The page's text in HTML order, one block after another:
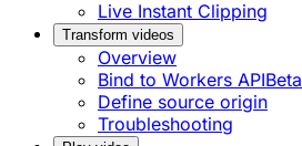
Live Instant Clipping
Transform videos
Overview
Bind to Workers APIBeta
Define source origin
Troubleshooting